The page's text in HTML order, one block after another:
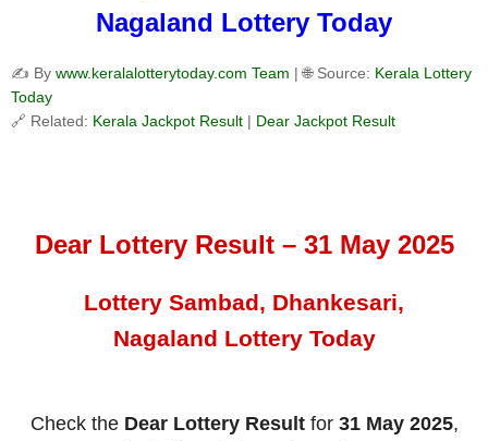
Nagaland Lottery Today
✍️ By www.keralalotterytoday.com Team | 🌐 Source: Kerala Lottery
Today
🔗 Related: Kerala Jackpot Result | Dear Jackpot Result
Dear Lottery Result – 31 May 2025
Lottery Sambad, Dhankesari,
Nagaland Lottery Today
Check the Dear Lottery Resultfor 31 May 2025,